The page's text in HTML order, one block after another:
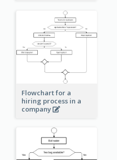
Flowchart for a
hiring process in a
company